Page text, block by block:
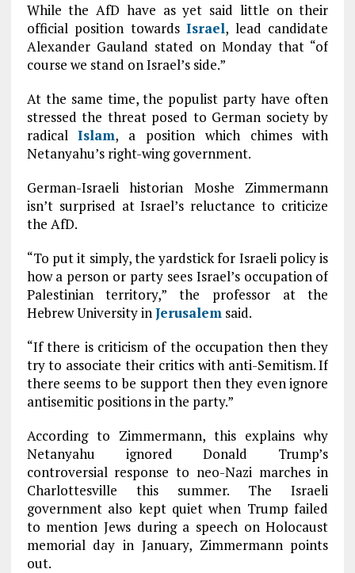
While the AfD have as yet said little on their
official position towardsIsrael, lead candidate
Alexander Gauland stated on Monday that “of
course we stand on Israel’s side.”
At the same time, the populist party have often
stressed the threat posed to German society by
radicalIslam, a position which chimes with
Netanyahu’s right-wing government.
German-Israeli historian Moshe Zimmermann
isn’t surprised at Israel’s reluctance to criticize
the AfD.
“To put it simply, the yardstick for Israeli policy is
how a person or party sees Israel’s occupation of
Palestinian territory,” the professor at the
Hebrew University inJerusalemsaid.
“If there is criticism of the occupation then they
try to associate their critics with anti-Semitism. If
there seems to be support then they even ignore
antisemitic positions in the party.”
According to Zimmermann, this explains why
Netanyahu ignored Donald Trump’s
controversial response to neo-Nazi marches in
Charlottesville this summer. The Israeli
government also kept quiet when Trump failed
to mention Jews during a speech on Holocaust
memorial day in January, Zimmermann points
out.